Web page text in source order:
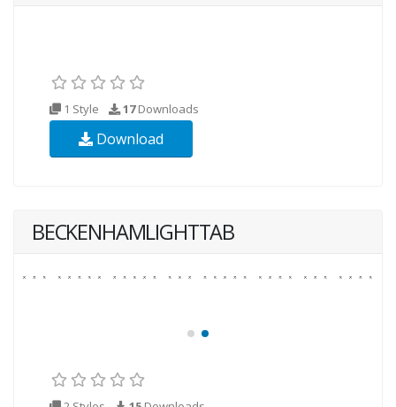
1 Style 17Downloads
Download
BECKENHAMLIGHTTAB